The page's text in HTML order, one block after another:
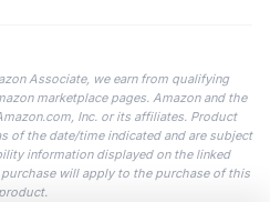
Associate, we earn from qualifying
marketplace pages. Amazon and the
Inc. or its affiliates. Product
of the date/time indicated and are subject
information displayed on the linked
will apply to the purchase of this
product.